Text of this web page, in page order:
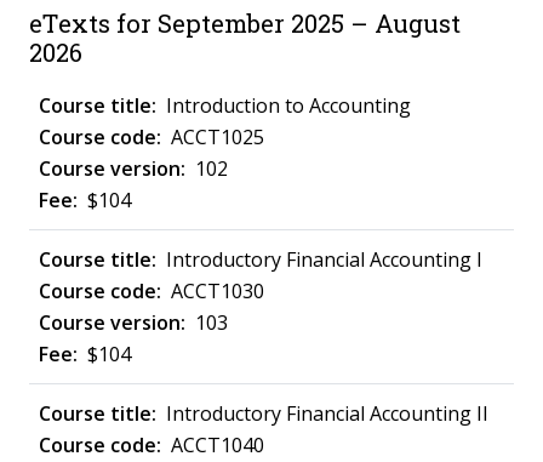
eTexts for September 2025 – August
2026
Introduction to Accounting
ACCT1025
102
$104
Introductory Financial Accounting I
ACCT1030
103
$104
Introductory Financial Accounting II
ACCT1040